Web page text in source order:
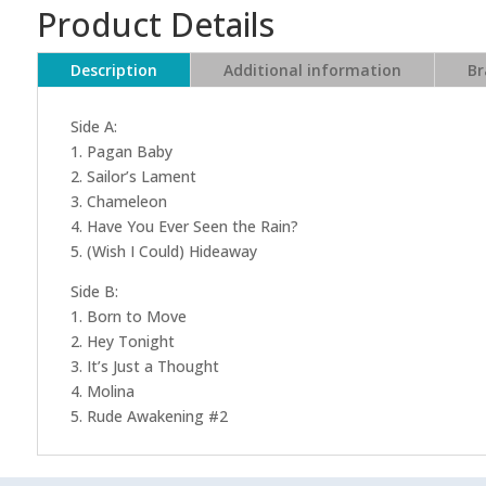
Product Details
Description Additional information
Side A:
1. Pagan Baby
2. Sailor’s Lament
3. Chameleon
4. Have You Ever Seen the Rain?
5. (Wish I Could) Hideaway
Side B:
1. Born to Move
2. Hey Tonight
3. It’s Just a Thought
4. Molina
5. Rude Awakening #2